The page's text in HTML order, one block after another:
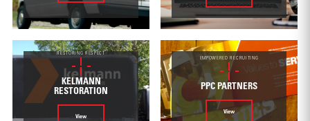
RESTORING RESPECT
KELMANN
RESTORATION
View
EMPOWERED RECRUITING
PPC PARTNERS
View